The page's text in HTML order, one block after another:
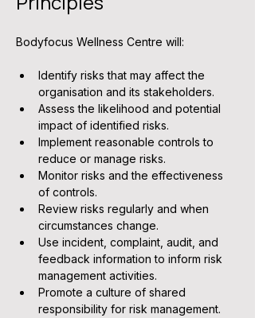
Bodyfocus Wellness Centre will:
Identify risks that may affect the
organisation and its stakeholders.
Assess the likelihood and potential
impact of identified risks.
Implement reasonable controls to
reduce or manage risks.
Monitor risks and the effectiveness
of controls.
Review risks regularly and when
circumstances change.
Use incident, complaint, audit, and
feedback information to inform risk
management activities.
Promote a culture of shared
responsibility for risk management.